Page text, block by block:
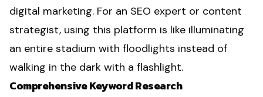
digital marketing. For an SEO expert or content
strategist, using this platform is like illuminating
an entire stadium with floodlights instead of
walking in the dark with a flashlight.
Comprehensive Keyword Research